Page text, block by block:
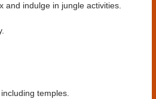
and indulge in jungle activities.
temples.